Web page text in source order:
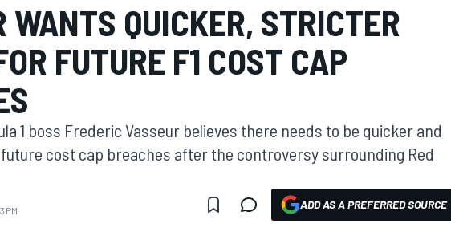
WANTS QUICKER, STRICTER
FUTURE F1 COST CAP
1 boss Frederic Vasseur believes there needs to be quicker and
cost cap breaches after the controversy surrounding Red
PM ADD AS A PREFERRED SOURCE